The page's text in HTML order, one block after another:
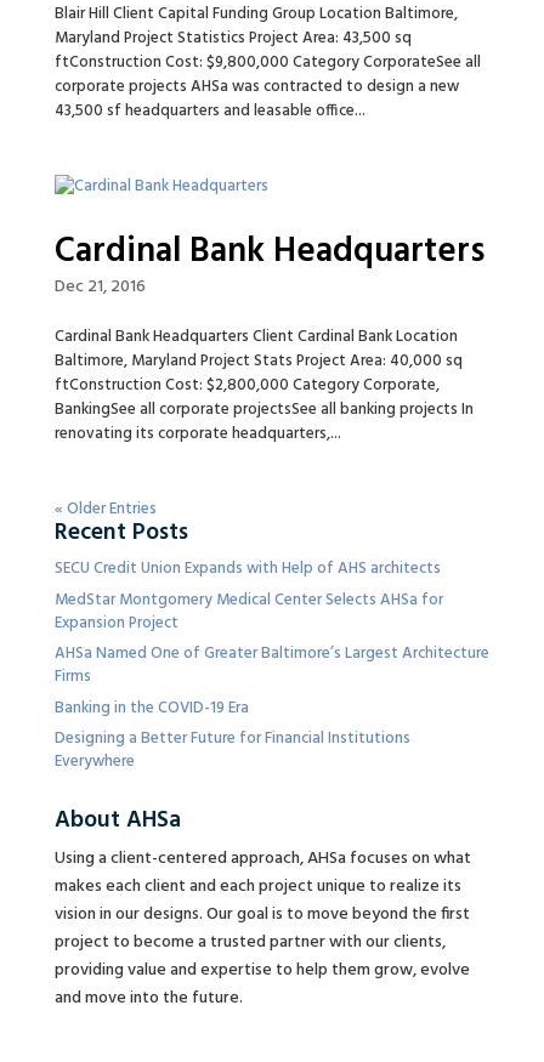
Blair Hill Client Capital Funding Group Location Baltimore,
Maryland Project Statistics Project Area: 43,500 sq
ftConstruction Cost: $9,800,000 Category CorporateSee all
corporate projects AHSa was contracted to design a new
43,500 sf headquarters and leasable office...
Cardinal Bank Headquarters
Dec 21, 2016
Cardinal Bank Headquarters Client Cardinal Bank Location
Baltimore, Maryland Project Stats Project Area: 40,000 sq
ftConstruction Cost: $2,800,000 Category Corporate,
BankingSee all corporate projectsSee all banking projects In
renovating its corporate headquarters,...
« Older Entries
Recent Posts
SECU Credit Union Expands with Help of AHS architects
MedStar Montgomery Medical Center Selects AHSa for
Expansion Project
AHSa Named One of Greater Baltimore’s Largest Architecture
Firms
Banking in the COVID-19 Era
Designing a Better Future for Financial Institutions
Everywhere
About AHSa
Using a client-centered approach, AHSa focuses on what
makes each client and each project unique to realize its
vision in our designs. Our goal is to move beyond the first
project to become a trusted partner with our clients,
providing value and expertise to help them grow, evolve
and move into the future.